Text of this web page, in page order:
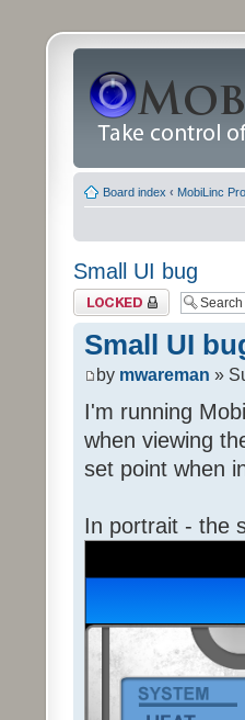
Board index ‹ MobiLinc
Small UI bug
Topic locked
Small UI
by mwareman »
I'm running
when viewing
set point when
In portrait - the